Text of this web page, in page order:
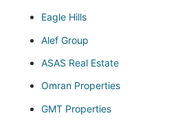
Eagle Hills
Alef Group
ASAS Real Estate
Omran Properties
GMT Properties